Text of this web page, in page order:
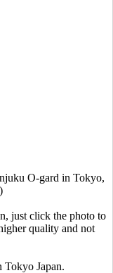
O-gard in Tokyo,
just click the photo to
quality and not
Japan.